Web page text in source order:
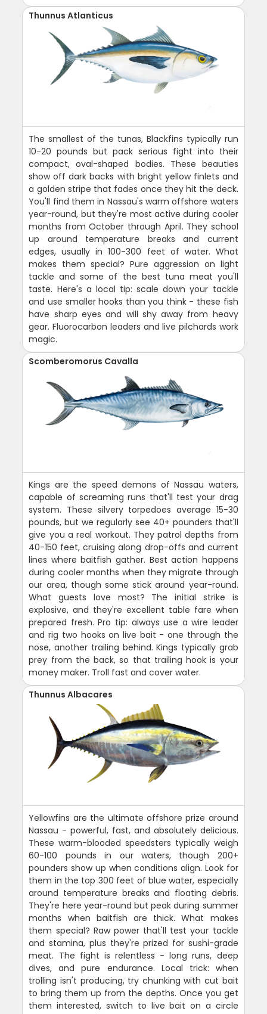
Thunnus Atlanticus
The smallest of the tunas, Blackfins typically run
10-20 pounds but pack serious fight into their
compact, oval-shaped bodies. These beauties
show off dark backs with bright yellow finlets and
a golden stripe that fades once they hit the deck.
You'll find them in Nassau's warm offshore waters
year-round, but they're most active during cooler
months from October through April. They school
up around temperature breaks and current
edges, usually in 100-300 feet of water. What
makes them special? Pure aggression on light
tackle and some of the best tuna meat you'll
taste. Here's a local tip: scale down your tackle
and use smaller hooks than you think - these fish
have sharp eyes and will shy away from heavy
gear. Fluorocarbon leaders and live pilchards work
magic.
Scomberomorus Cavalla
Kings are the speed demons of Nassau waters,
capable of screaming runs that'll test your drag
system. These silvery torpedoes average 15-30
pounds, but we regularly see 40+ pounders that'll
give you a real workout. They patrol depths from
40-150 feet, cruising along drop-offs and current
lines where baitfish gather. Best action happens
during cooler months when they migrate through
our area, though some stick around year-round.
What guests love most? The initial strike is
explosive, and they're excellent table fare when
prepared fresh. Pro tip: always use a wire leader
and rig two hooks on live bait - one through the
nose, another trailing behind. Kings typically grab
prey from the back, so that trailing hook is your
money maker. Troll fast and cover water.
Thunnus Albacares
Yellowfins are the ultimate offshore prize around
Nassau - powerful, fast, and absolutely delicious.
These warm-blooded speedsters typically weigh
60-100 pounds in our waters, though 200+
pounders show up when conditions align. Look for
them in the top 300 feet of blue water, especially
around temperature breaks and floating debris.
They're here year-round but peak during summer
months when baitfish are thick. What makes
them special? Raw power that'll test your tackle
and stamina, plus they're prized for sushi-grade
meat. The fight is relentless - long runs, deep
dives, and pure endurance. Local trick: when
trolling isn't producing, try chunking with cut bait
to bring them up from the depths. Once you get
them interested, switch to live bait on a circle